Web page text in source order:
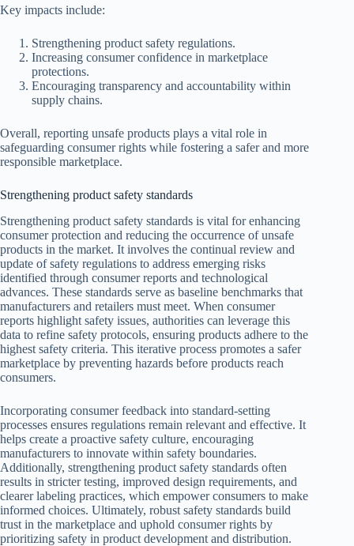
Key impacts include:
Strengthening product safety regulations.
Increasing consumer confidence in marketplace
protections.
Encouraging transparency and accountability within
supply chains.
Overall, reporting unsafe products plays a vital role in
safeguarding consumer rights while fostering a safer and more
responsible marketplace.
Strengthening product safety standards
Strengthening product safety standards is vital for enhancing
consumer protection and reducing the occurrence of unsafe
products in the market. It involves the continual review and
update of safety regulations to address emerging risks
identified through consumer reports and technological
advances. These standards serve as baseline benchmarks that
manufacturers and retailers must meet. When consumer
reports highlight safety issues, authorities can leverage this
data to refine safety protocols, ensuring products adhere to the
highest safety criteria. This iterative process promotes a safer
marketplace by preventing hazards before products reach
consumers.
Incorporating consumer feedback into standard-setting
processes ensures regulations remain relevant and effective. It
helps create a proactive safety culture, encouraging
manufacturers to innovate within safety boundaries.
Additionally, strengthening product safety standards often
results in stricter testing, improved design requirements, and
clearer labeling practices, which empower consumers to make
informed choices. Ultimately, robust safety standards build
trust in the marketplace and uphold consumer rights by
prioritizing safety in product development and distribution.